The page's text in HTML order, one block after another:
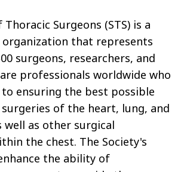
Surgeons (STS) is a
that represents
surgeons, researchers, and
professionals worldwide who
ensuring the best possible
of the heart, lung, and
well as other surgical
the chest. The Society's
the ability of